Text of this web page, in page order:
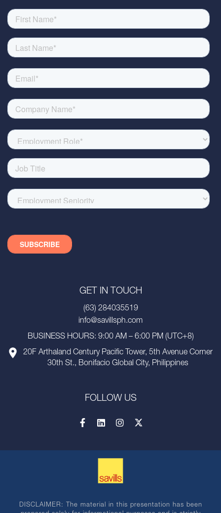
GET IN TOUCH
(63) 284035519
info@savillsph.com
BUSINESS HOURS: 9:00 AM – 6:00 PM (UTC+8)
20F Arthaland Century Pacific Tower, 5th Avenue Corner
30th St., Bonifacio Global City, Philippines
FOLLOW US
DISCLAIMER: The material in this presentation has been